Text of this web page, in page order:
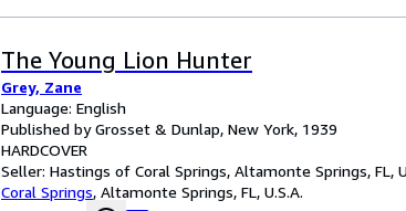
The Young Lion Hunter
Grey, Zane
Language: English
Published by Grosset & Dunlap, New York, 1939
HARDCOVER
Seller: Hastings of Coral Springs, Altamonte Springs, FL,
Coral Springs, Altamonte Springs, FL, U.S.A.